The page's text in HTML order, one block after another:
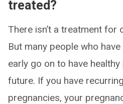
treated?
There isn’t a treatment for
But many people who
early go on to have
future. If you have
pregnancies, your